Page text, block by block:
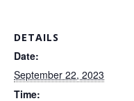
DETAILS
Date:
September 22, 2023
Time: